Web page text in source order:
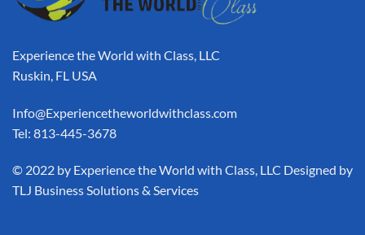
Experience the World with Class, LLC
Ruskin, FL USA
Info@Experiencetheworldwithclass.com
Tel: 813-445-3678
​© 2022 by Experience the World with Class, LLC Designed by
TLJ Business Solutions & Services